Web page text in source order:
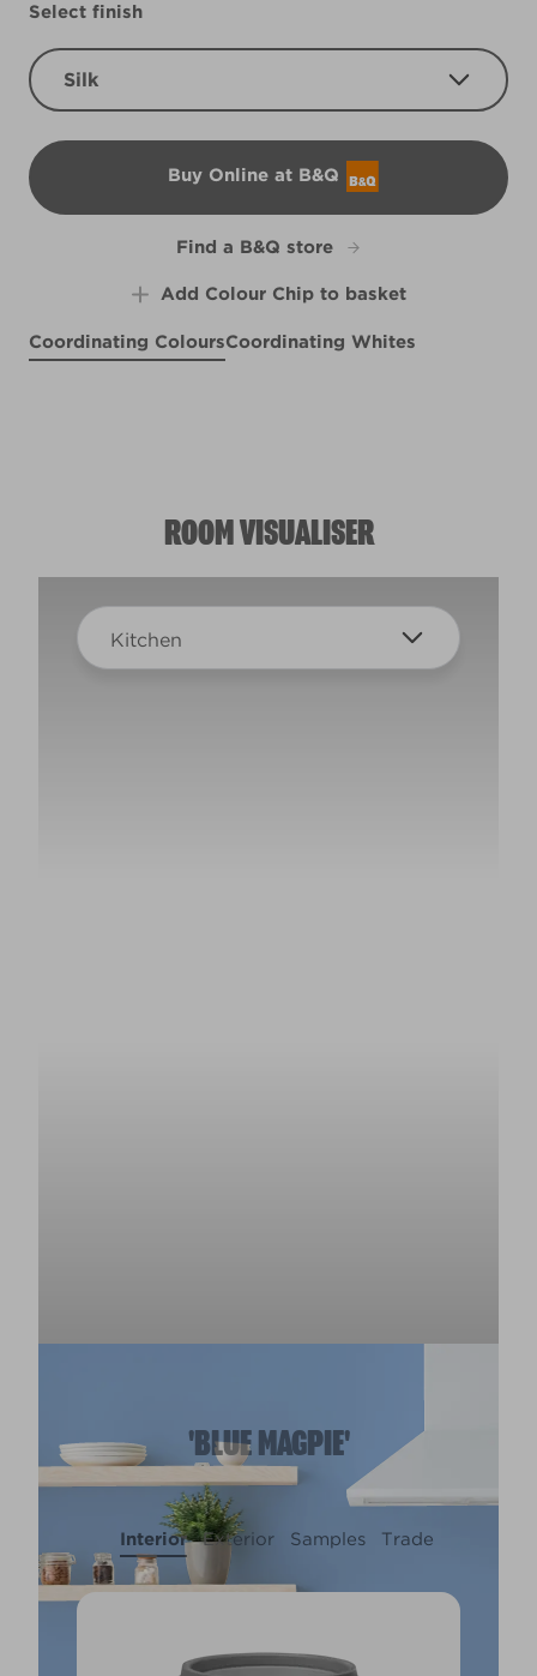
Select finish
Silk
Buy Online at B&Q
B&Q
Find a B&Q store
Add Colour Chip to basket
Coordinating ColoursCoordinating Whites
ROOM VISUALISER
Kitchen
'BLUE MAGPIE'
Interior Exterior Samples Trade